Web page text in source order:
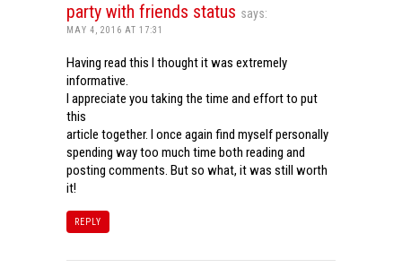
party with friends status says:
MAY 4, 2016 AT 17:31
Having read this I thought it was extremely
informative.
I appreciate you taking the time and effort to put
this
article together. I once again find myself personally
spending way too much time both reading and
posting comments. But so what, it was still worth
it!
REPLY